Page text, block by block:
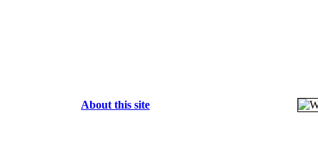
About this site